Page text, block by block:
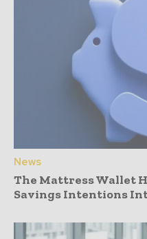
News
The Mattress Wallet
Savings Intentions